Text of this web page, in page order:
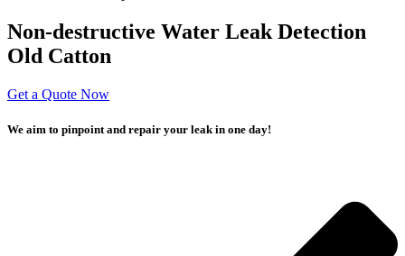
Non-destructive Water Leak Detection
Old Catton
Get a Quote Now
We aim to pinpoint and repair your leak in one day!